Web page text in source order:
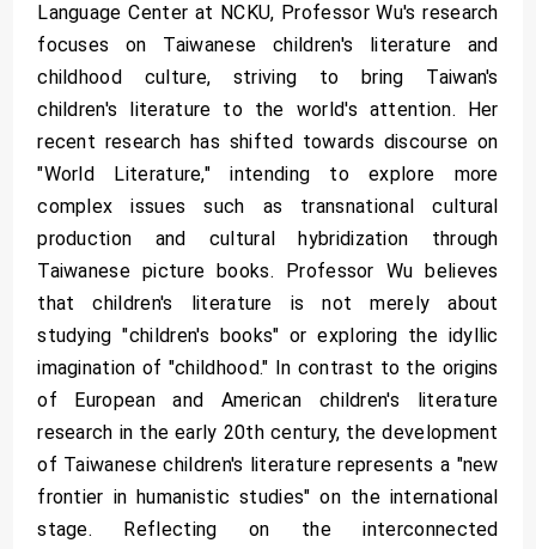
Language Center at NCKU, Professor Wu's research
focuses on Taiwanese children's literature and
childhood culture, striving to bring Taiwan's
children's literature to the world's attention. Her
recent research has shifted towards discourse on
"World Literature," intending to explore more
complex issues such as transnational cultural
production and cultural hybridization through
Taiwanese picture books. Professor Wu believes
that children's literature is not merely about
studying "children's books" or exploring the idyllic
imagination of "childhood." In contrast to the origins
of European and American children's literature
research in the early 20th century, the development
of Taiwanese children's literature represents a "new
frontier in humanistic studies" on the international
stage. Reflecting on the interconnected